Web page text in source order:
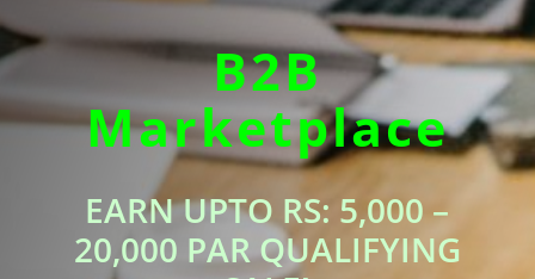
B2B
Marketplace
EARN UPTO RS: 5,000 –
20,000 PAR QUALIFYING